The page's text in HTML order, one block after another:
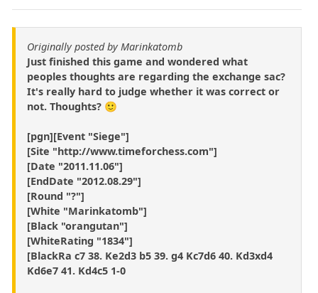
Originally posted by Marinkatomb
Just finished this game and wondered what
peoples thoughts are regarding the exchange sac?
It's really hard to judge whether it was correct or
not. Thoughts? 🙂
[pgn][Event "Siege"]
[Site "http://www.timeforchess.com"]
[Date "2011.11.06"]
[EndDate "2012.08.29"]
[Round "?"]
[White "Marinkatomb"]
[Black "orangutan"]
[WhiteRating "1834"]
[BlackRa c7 38. Ke2d3 b5 39. g4 Kc7d6 40. Kd3xd4
Kd6e7 41. Kd4c5 1-0